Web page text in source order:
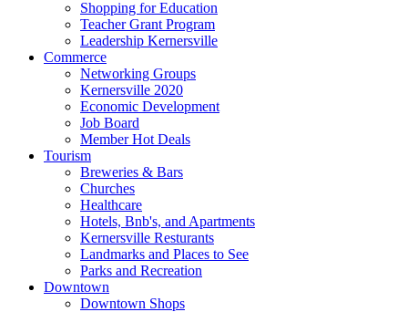
Shopping for Education
Teacher Grant Program
Leadership Kernersville
Commerce
Networking Groups
Kernersville 2020
Economic Development
Job Board
Member Hot Deals
Tourism
Breweries & Bars
Churches
Healthcare
Hotels, Bnb's, and Apartments
Kernersville Resturants
Landmarks and Places to See
Parks and Recreation
Downtown
Downtown Shops